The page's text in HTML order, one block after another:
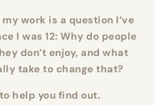
work is a question I’ve
I was 12: Why do people
don’t enjoy, and what